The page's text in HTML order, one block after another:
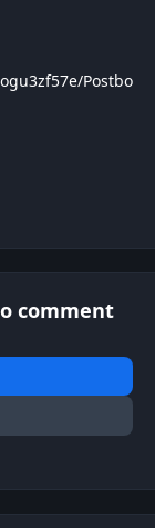
Postbo
comment